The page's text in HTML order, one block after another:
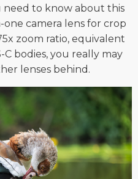
to know about this
camera lens for crop
zoom ratio, equivalent
bodies, you really may
lenses behind.